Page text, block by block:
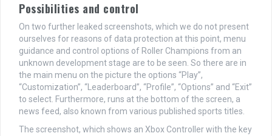
Possibilities and control
On two further leaked screenshots, which we do not present
ourselves for reasons of data protection at this point, menu
guidance and control options of Roller Champions from an
unknown development stage are to be seen. So there are in
the main menu on the picture the options “Play”,
“Customization”, “Leaderboard”, “Profile”, “Options” and “Exit”
to select. Furthermore, runs at the bottom of the screen, a
news feed, also known from various published sports titles.
The screenshot, which shows an Xbox Controller with the key